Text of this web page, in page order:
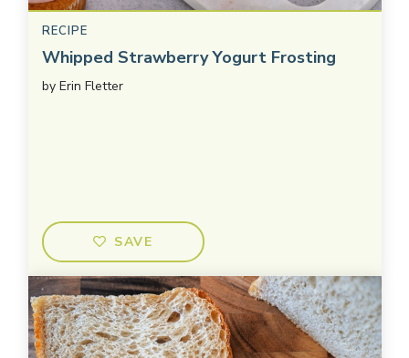
RECIPE
Whipped Strawberry Yogurt Frosting
by Erin Fletter
SAVE